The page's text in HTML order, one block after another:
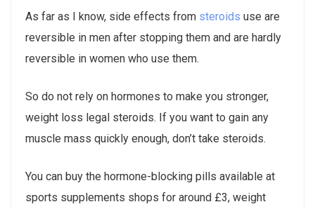
As far as I know, side effects from steroids use are
reversible in men after stopping them and are hardly
reversible in women who use them.
So do not rely on hormones to make you stronger,
weight loss legal steroids. If you want to gain any
muscle mass quickly enough, don’t take steroids.
You can buy the hormone-blocking pills available at
sports supplements shops for around £3, weight